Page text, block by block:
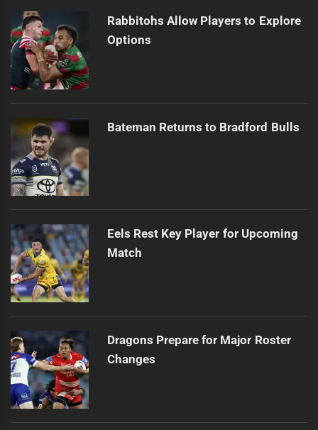
Rabbitohs Allow Players to Explore
Options
Bateman Returns to Bradford Bulls
Eels Rest Key Player for Upcoming
Match
Dragons Prepare for Major Roster
Changes